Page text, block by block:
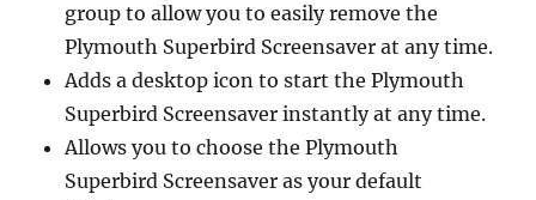
group to allow you to easily remove the
Plymouth Superbird Screensaver at any time.
Adds a desktop icon to start the Plymouth
Superbird Screensaver instantly at any time.
Allows you to choose the Plymouth
Superbird Screensaver as your default